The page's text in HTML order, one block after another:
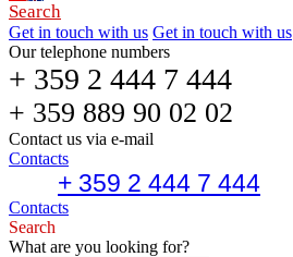
Search
Get in touch with us Get in touch with us
Our telephone numbers
+ 359 2 444 7 444
+ 359 889 90 02 02
Contact us via e-mail
Contacts
+ 359 2 444 7 444
Contacts
Search
What are you looking for?